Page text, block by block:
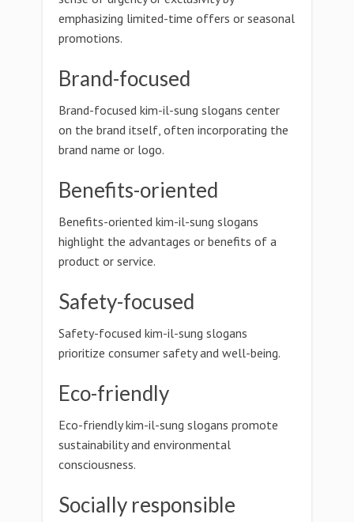
emphasizing limited-time offers or seasonal
promotions.
Brand-focused
Brand-focused kim-il-sung slogans center
on the brand itself, often incorporating the
brand name or logo.
Benefits-oriented
Benefits-oriented kim-il-sung slogans
highlight the advantages or benefits of a
product or service.
Safety-focused
Safety-focused kim-il-sung slogans
prioritize consumer safety and well-being.
Eco-friendly
Eco-friendly kim-il-sung slogans promote
sustainability and environmental
consciousness.
Socially responsible